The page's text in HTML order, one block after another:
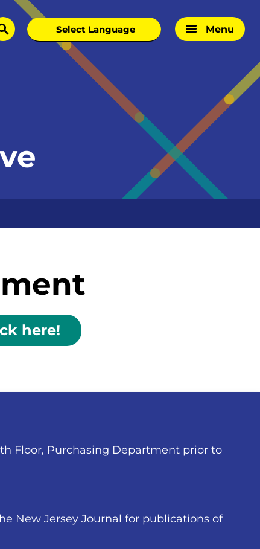
search Menu
here!
Floor, Purchasing Department prior to
New Jersey Journal for publications of